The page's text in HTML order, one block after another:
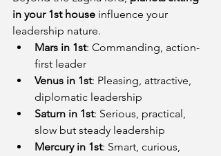
in your 1st house influence your
leadership nature.
Mars in 1st: Commanding, action-
first leader
Venus in 1st: Pleasing, attractive,
diplomatic leadership
Saturn in 1st: Serious, practical,
slow but steady leadership
Mercury in 1st: Smart, curious,